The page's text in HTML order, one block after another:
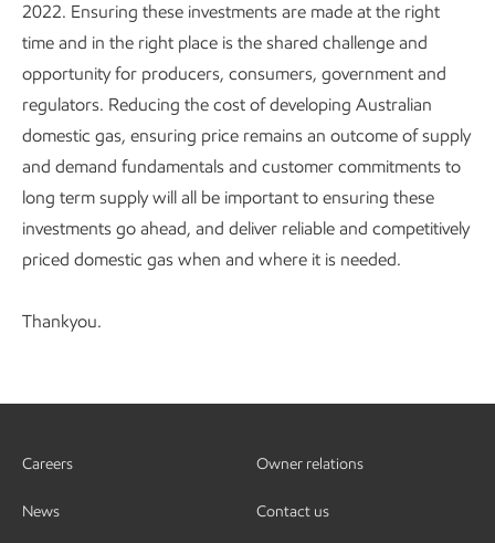
2022. Ensuring these investments are made at the right
time and in the right place is the shared challenge and
opportunity for producers, consumers, government and
regulators. Reducing the cost of developing Australian
domestic gas, ensuring price remains an outcome of supply
and demand fundamentals and customer commitments to
long term supply will all be important to ensuring these
investments go ahead, and deliver reliable and competitively
priced domestic gas when and where it is needed.
Thankyou.
Careers
News
Owner relations
Contact us